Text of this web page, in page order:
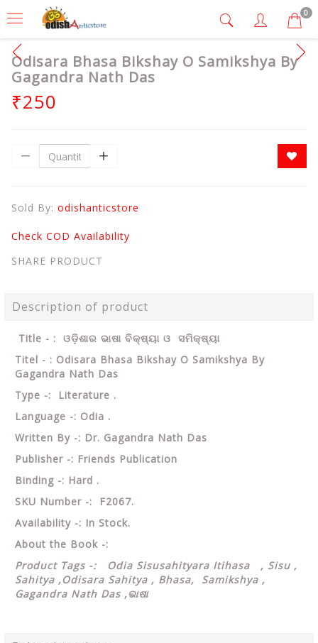
0
Odisara Bhasa Bikshay O Samikshya By
Gagandra Nath Das
₹250
Sold By: odishanticstore
Check COD Availability
SHARE PRODUCT
Description of product
Title - : ଓଡ଼ିଶାର ଭାଷା ବିକ୍ଷ୍ୟା ଓ ସମିକ୍ଷ୍ୟା
Titel - : Odisara Bhasa Bikshay O Samikshya By
Gagandra Nath Das
Type -: Literature .
Language -: Odia .
Written By -: Dr. Gagandra Nath Das
Publisher -: Friends Publication
Binding -: Hard .
SKU Number -: F2067.
Availability -: In Stock.
About the Book -:
Product Tags -: Odia Sisusahityara Itihasa , Sisu ,
Sahitya ,Odisara Sahitya , Bhasa, Samikshya ,
Gagandra Nath Das ,ଭାଷା